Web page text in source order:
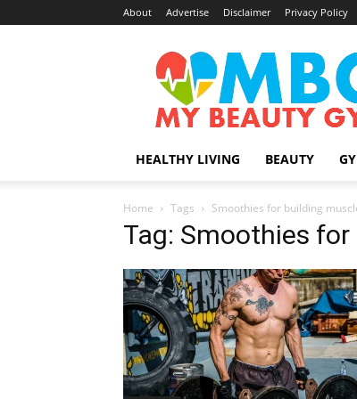
About Advertise Disclaimer Privacy Policy
HEALTHY LIVING BEAUTY
Home Tags Smoothies for building
Tag: Smoothies